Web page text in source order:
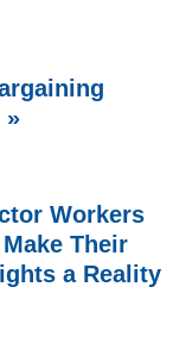
»
Workers
Their
a Reality